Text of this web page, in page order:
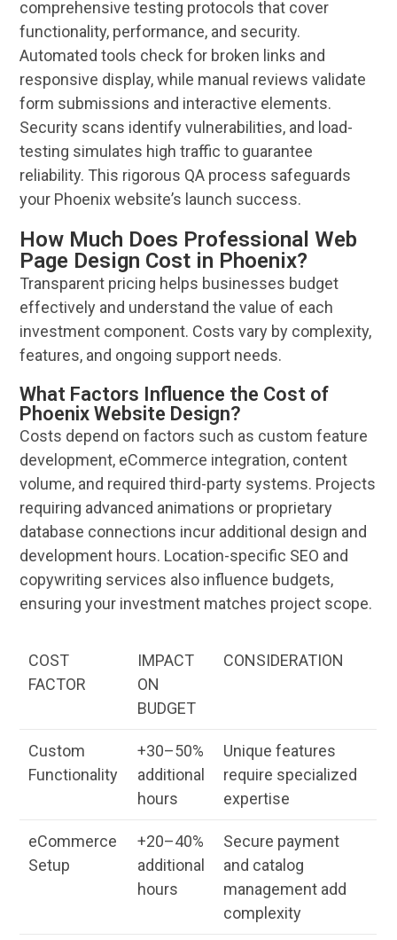
comprehensive testing protocols that cover
functionality, performance, and security.
Automated tools check for broken links and
responsive display, while manual reviews validate
form submissions and interactive elements.
Security scans identify vulnerabilities, and load-
testing simulates high traffic to guarantee
reliability. This rigorous QA process safeguards
your Phoenix website’s launch success.
How Much Does Professional Web
Page Design Cost in Phoenix?
Transparent pricing helps businesses budget
effectively and understand the value of each
investment component. Costs vary by complexity,
features, and ongoing support needs.
What Factors Influence the Cost of
Phoenix Website Design?
Costs depend on factors such as custom feature
development, eCommerce integration, content
volume, and required third-party systems. Projects
requiring advanced animations or proprietary
database connections incur additional design and
development hours. Location-specific SEO and
copywriting services also influence budgets,
ensuring your investment matches project scope.
COST
FACTOR
IMPACT
BUDGET
CONSIDERATION
Custom
Functionality
+30–50%
additional
hours
Unique features
require specialized
expertise
eCommerce
Setup
+20–40%
additional
hours
Secure payment
management add
complexity